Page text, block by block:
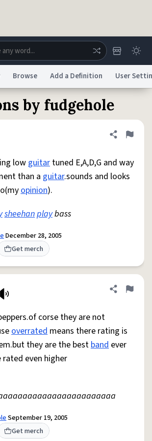
Store Blog World
Status
Information
Terms of ServicereCAPTCHA Terms
© 1999–2026 Urban Dictionary ®
Browse Add a Definition User
by fudgehole
Share
Flag
lowguitar tuned E,A,D,G and way
than a guitar.sounds and looks
opinion).
sheehanplaybass
December 28, 2005
Get merch
Share
Flag
corse they are not
overrated means there rating is
they are the bestband ever
rated even higher
September 19, 2005
Get merch